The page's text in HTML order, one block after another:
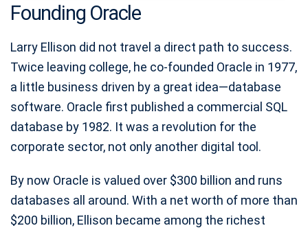
Founding Oracle
Larry Ellison did not travel a direct path to success.
Twice leaving college, he co-founded Oracle in 1977,
a little business driven by a great idea—database
software. Oracle first published a commercial SQL
database by 1982. It was a revolution for the
corporate sector, not only another digital tool.
By now Oracle is valued over $300 billion and runs
databases all around. With a net worth of more than
$200 billion, Ellison became among the richest